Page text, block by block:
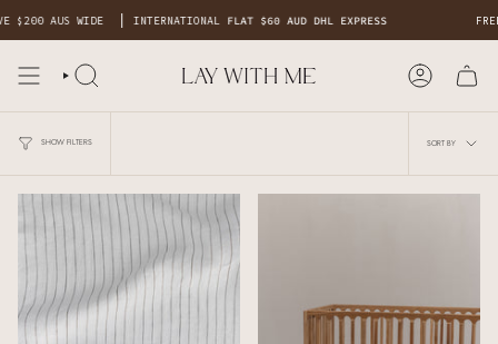
to
content
$200 AUS WIDE INTERNATIONALFLAT $60 AUD DHL EXPRESS
SHOW FILTERS
BYSORT BY